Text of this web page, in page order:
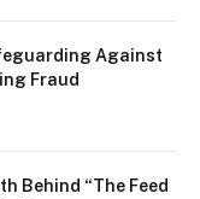
Against
Fraud
Behind “The Feed